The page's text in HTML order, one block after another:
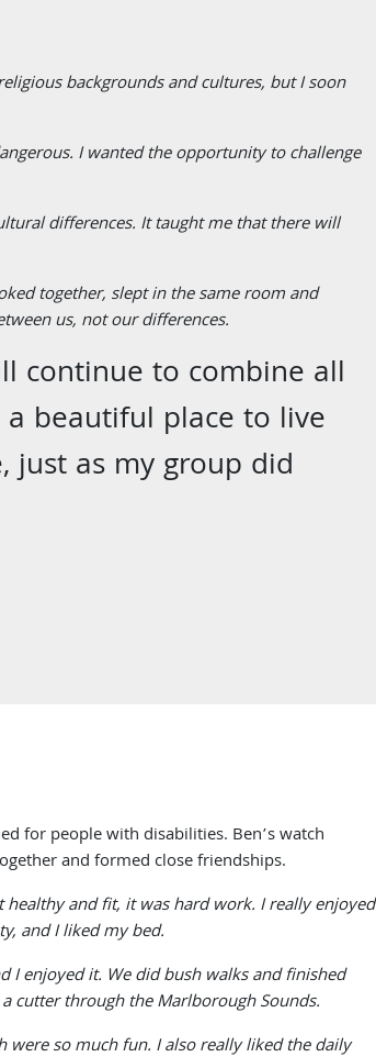
backgrounds and cultures, but I soon
I wanted the opportunity to challenge
differences. It taught me that there will
together, slept in the same room and
us, not our differences.
continue to combine all
beautiful place to live
as my group did
for people with disabilities. Ben’s watch
and formed close friendships.
healthy and fit, it was hard work. I really enjoyed
and I liked my bed.
I enjoyed it. We did bush walks and finished
cutter through the Marlborough Sounds.
so much fun. I also really liked the daily